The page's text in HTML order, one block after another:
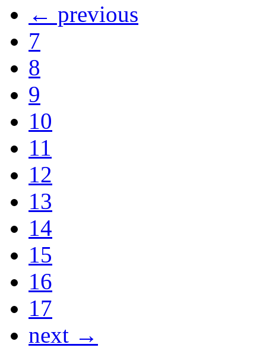
← previous
7
8
9
10
11
12
13
14
15
16
17
next →